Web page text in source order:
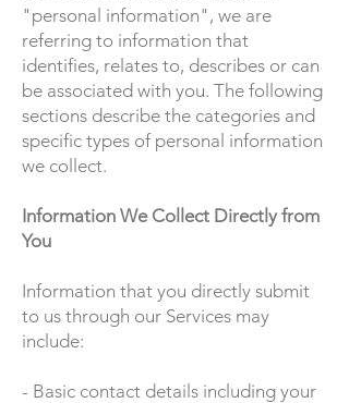
"personal information", we are
referring to information that
identifies, relates to, describes or can
be associated with you. The following
sections describe the categories and
specific types of personal information
we collect.
Information We Collect Directly from
You
Information that you directly submit
to us through our Services may
include:
- Basic contact details including your